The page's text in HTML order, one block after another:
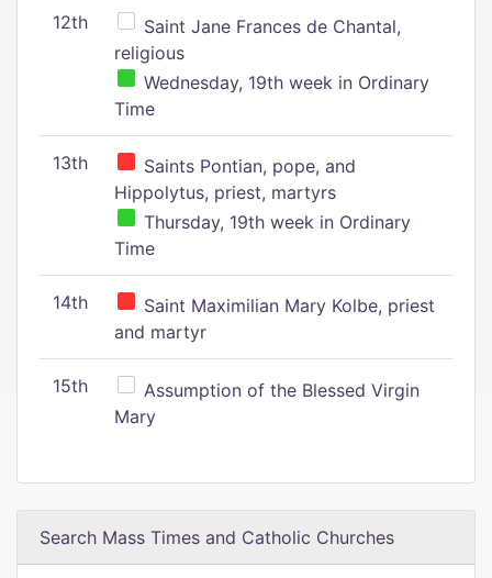
12th
Saint Jane Frances de Chantal,
religious
Wednesday, 19th week in Ordinary
Time
13th
Saints Pontian, pope, and
Hippolytus, priest, martyrs
Thursday, 19th week in Ordinary
Time
14th
Saint Maximilian Mary Kolbe, priest
and martyr
15th
Assumption of the Blessed Virgin
Mary
Search Mass Times and Catholic Churches